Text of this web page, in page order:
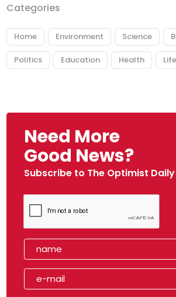
Categories
Home Environment Science
Politics Education Health
Need More
Good News?
Subscribe to The Optimist